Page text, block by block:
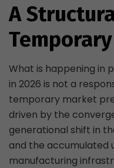
A
What is happening in
in 2026 is not a
temporary market
driven by the
generational shift in
and the accumulated
manufacturing